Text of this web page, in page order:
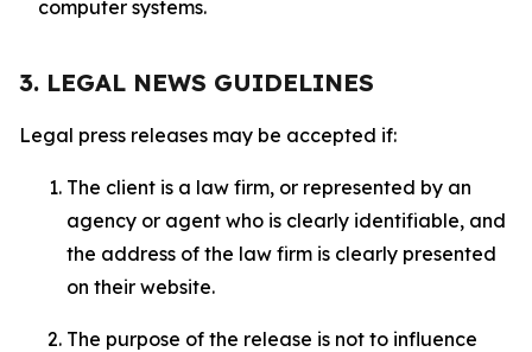
computer systems.
3. LEGAL NEWS GUIDELINES
Legal press releases may be accepted if:
The client is a law firm, or represented by an
agency or agent who is clearly identifiable, and
the address of the law firm is clearly presented
on their website.
The purpose of the release is not to influence